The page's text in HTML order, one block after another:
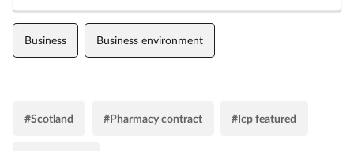
Business Business environment
#Scotland #Pharmacy contract #Icp featured